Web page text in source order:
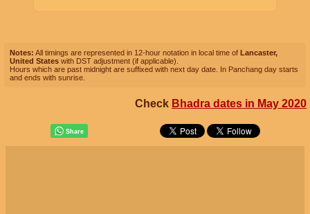
Notes: All timings are represented in 12-hour notation in local time of Lancaster,
United States with DST adjustment (if applicable).
Hours which are past midnight are suffixed with next day date. In Panchang day starts
and ends with sunrise.
Check Bhadra dates in May 2020